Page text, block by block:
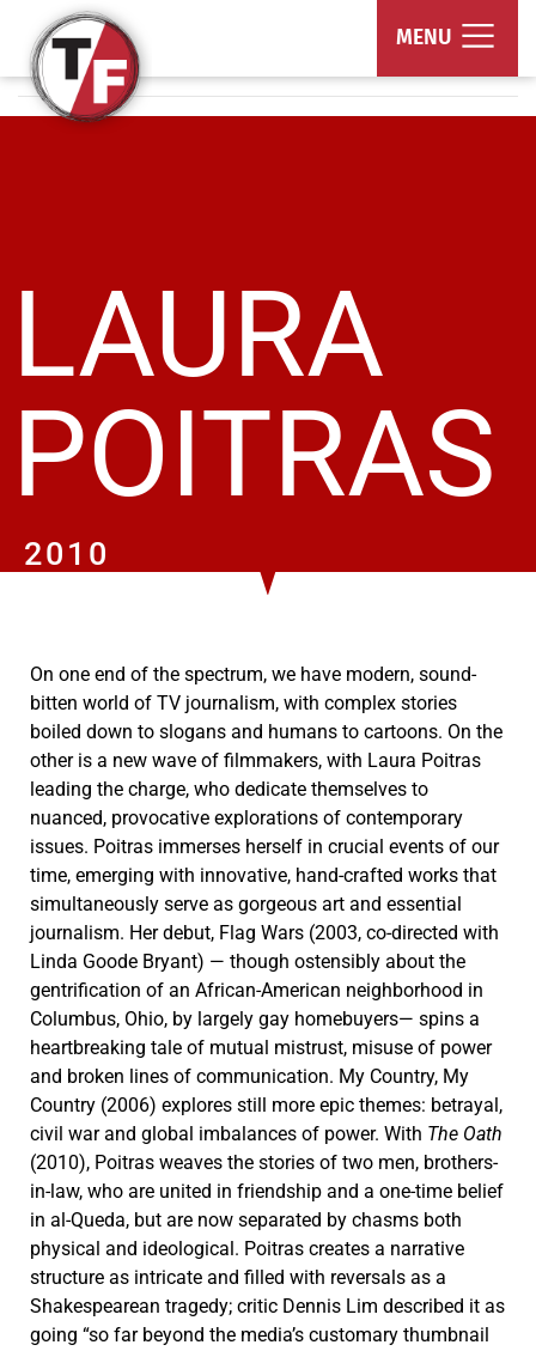
MENU
LAURA
POITRAS
2010
On one end of the spectrum, we have modern, sound-
bitten world of TV journalism, with complex stories
boiled down to slogans and humans to cartoons. On the
other is a new wave of filmmakers, with Laura Poitras
leading the charge, who dedicate themselves to
nuanced, provocative explorations of contemporary
issues. Poitras immerses herself in crucial events of our
time, emerging with innovative, hand-crafted works that
simultaneously serve as gorgeous art and essential
journalism. Her debut, Flag Wars (2003, co-directed with
Linda Goode Bryant) — though ostensibly about the
gentrification of an African-American neighborhood in
Columbus, Ohio, by largely gay homebuyers— spins a
heartbreaking tale of mutual mistrust, misuse of power
and broken lines of communication. My Country, My
Country (2006) explores still more epic themes: betrayal,
civil war and global imbalances of power. With The Oath
(2010), Poitras weaves the stories of two men, brothers-
in-law, who are united in friendship and a one-time belief
in al-Queda, but are now separated by chasms both
physical and ideological. Poitras creates a narrative
structure as intricate and filled with reversals as a
Shakespearean tragedy; critic Dennis Lim described it as
going “so far beyond the media’s customary thumbnail